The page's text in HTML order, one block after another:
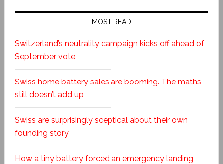
MOST READ
Switzerland’s neutrality campaign kicks off ahead of
September vote
Swiss home battery sales are booming. The maths
still doesn’t add up
Swiss are surprisingly sceptical about their own
founding story
How a tiny battery forced an emergency landing